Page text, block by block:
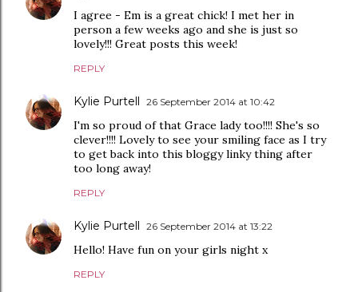
I agree - Em is a great chick! I met her in
person a few weeks ago and she is just so
lovely!!! Great posts this week!
REPLY
Kylie Purtell 26 September 2014 at 10:42
I'm so proud of that Grace lady too!!!! She's so
clever!!!! Lovely to see your smiling face as I try
to get back into this bloggy linky thing after
too long away!
REPLY
Kylie Purtell 26 September 2014 at 13:22
Hello! Have fun on your girls night x
REPLY